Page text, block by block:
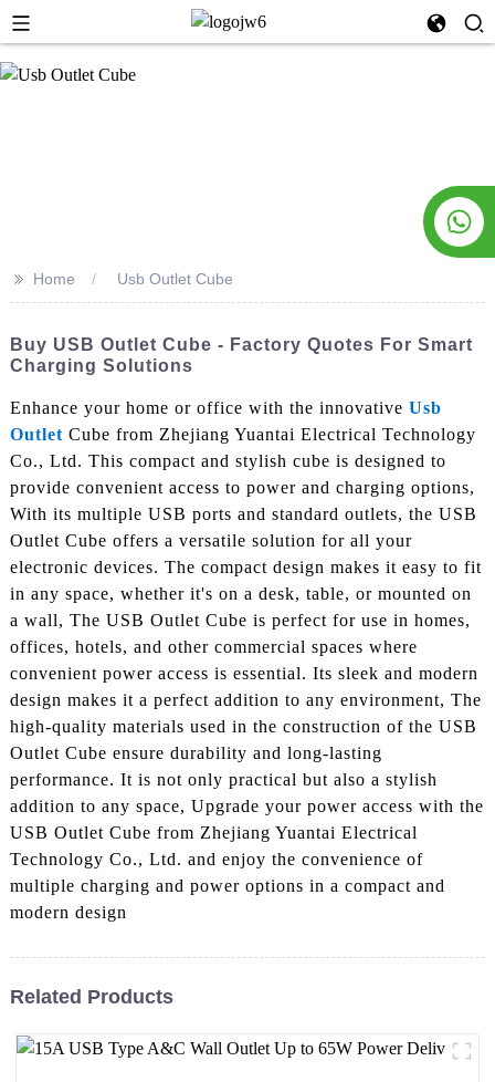
>> Home Usb Outlet Cube
Buy USB Outlet Cube - Factory Quotes For Smart
Charging Solutions
Enhance your home or office with the innovative Usb
Outlet Cube from Zhejiang Yuantai Electrical Technology
Co., Ltd. This compact and stylish cube is designed to
provide convenient access to power and charging options,
With its multiple USB ports and standard outlets, the USB
Outlet Cube offers a versatile solution for all your
electronic devices. The compact design makes it easy to fit
in any space, whether it's on a desk, table, or mounted on
a wall, The USB Outlet Cube is perfect for use in homes,
offices, hotels, and other commercial spaces where
convenient power access is essential. Its sleek and modern
design makes it a perfect addition to any environment, The
high-quality materials used in the construction of the USB
Outlet Cube ensure durability and long-lasting
performance. It is not only practical but also a stylish
addition to any space, Upgrade your power access with the
USB Outlet Cube from Zhejiang Yuantai Electrical
Technology Co., Ltd. and enjoy the convenience of
multiple charging and power options in a compact and
modern design
Related Products